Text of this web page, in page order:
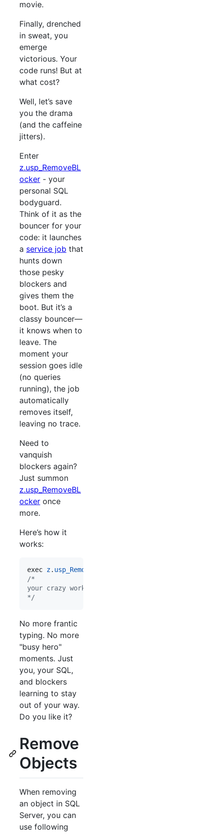
movie.
Finally, drenched
in sweat, you
emerge
victorious. Your
code runs! But at
what cost?
Well, let’s save
you the drama
(and the caffeine
jitters).
Enter
z.usp_RemoveBL
ocker - your
personal SQL
bodyguard.
Think of it as the
bouncer for your
code: it launches
a service job that
hunts down
those pesky
blockers and
gives them the
boot. But it’s a
classy bouncer—
it knows when to
leave. The
moment your
session goes idle
(no queries
running), the job
automatically
removes itself,
leaving no trace.
Need to
vanquish
blockers again?
Just summon
z.usp_RemoveBL
ocker once
more.
Here’s how it
works:
exec z. usp_RemoveBLocker
/*
your crazy workload
*/
No more frantic
typing. No more
"busy hero"
moments. Just
you, your SQL,
and blockers
learning to stay
out of your way.
Do you like it?
Remove
Objects
When removing
an object in SQL
Server, you can
use following